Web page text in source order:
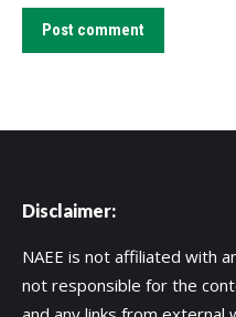
Post comment
Disclaimer:
NAEE is not affiliated with
not responsible for the